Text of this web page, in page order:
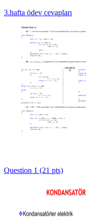
3.hafta ödev cevapları
Question 1 (21 pts)